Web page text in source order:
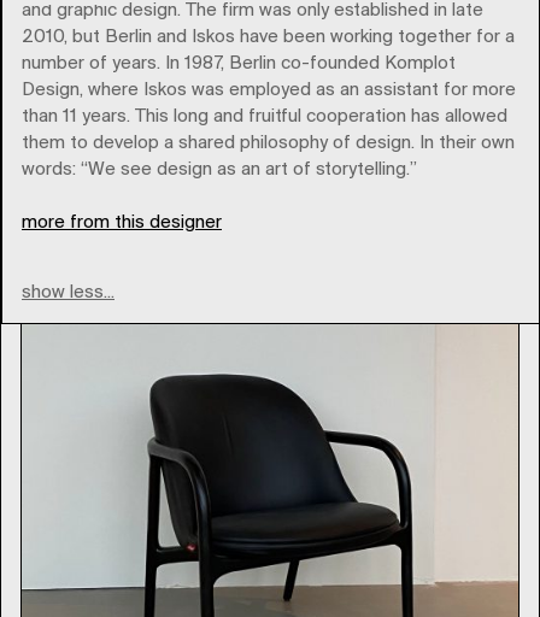
and graphic design. The firm was only established in late
2010, but Berlin and Iskos have been working together for a
number of years. In 1987, Berlin co-founded Komplot
Design, where Iskos was employed as an assistant for more
than 11 years. This long and fruitful cooperation has allowed
them to develop a shared philosophy of design. In their own
words: “We see design as an art of storytelling.”
more from this designer
show less...
Brands